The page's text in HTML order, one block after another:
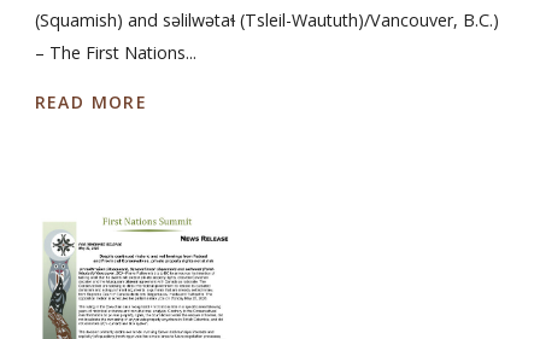
(Squamish) and səlilwətaɬ (Tsleil-Waututh)/Vancouver, B.C.)
– The First Nations...
READ MORE